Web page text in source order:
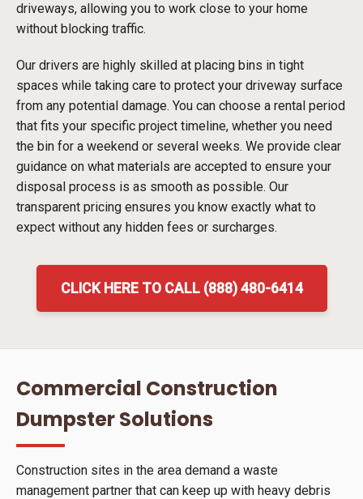
driveways, allowing you to work close to your home
without blocking traffic.
Our drivers are highly skilled at placing bins in tight
spaces while taking care to protect your driveway surface
from any potential damage. You can choose a rental period
that fits your specific project timeline, whether you need
the bin for a weekend or several weeks. We provide clear
guidance on what materials are accepted to ensure your
disposal process is as smooth as possible. Our
transparent pricing ensures you know exactly what to
expect without any hidden fees or surcharges.
CLICK HERE TO CALL (888) 480-6414
Commercial Construction
Dumpster Solutions
Construction sites in the area demand a waste
management partner that can keep up with heavy debris